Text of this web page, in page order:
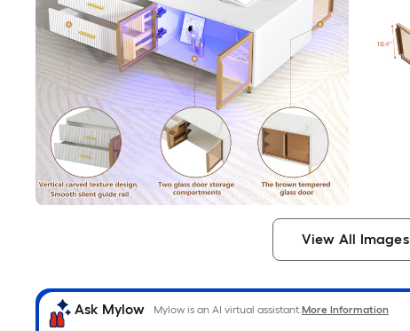
View All Images
Ask Mylow Mylow is an AI virtual assistant.More Information